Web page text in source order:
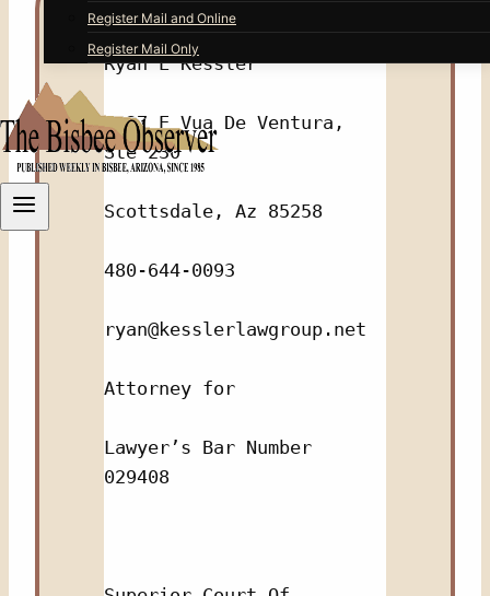
Register Mail and Online
Register Mail Only
Ryan E Kessler
9237 E Vua De Ventura,
Ste 230
Scottsdale, Az 85258
480-644-0093
ryan@kesslerlawgroup.net
Attorney for
Lawyer’s Bar Number
029408